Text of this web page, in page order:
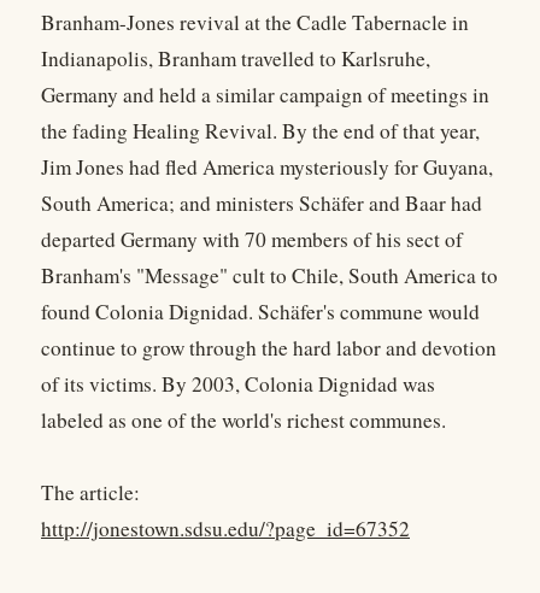
Branham-Jones revival at the Cadle Tabernacle in
Indianapolis, Branham travelled to Karlsruhe,
Germany and held a similar campaign of meetings in
the fading Healing Revival. By the end of that year,
Jim Jones had fled America mysteriously for Guyana,
South America; and ministers Schäfer and Baar had
departed Germany with 70 members of his sect of
Branham's "Message" cult to Chile, South America to
found Colonia Dignidad. Schäfer's commune would
continue to grow through the hard labor and devotion
of its victims. By 2003, Colonia Dignidad was
labeled as one of the world's richest communes.
The article:
http://jonestown.sdsu.edu/?page_id=67352